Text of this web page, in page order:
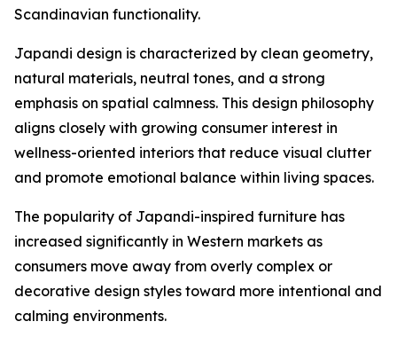
Scandinavian functionality.
Japandi design is characterized by clean geometry,
natural materials, neutral tones, and a strong
emphasis on spatial calmness. This design philosophy
aligns closely with growing consumer interest in
wellness-oriented interiors that reduce visual clutter
and promote emotional balance within living spaces.
The popularity of Japandi-inspired furniture has
increased significantly in Western markets as
consumers move away from overly complex or
decorative design styles toward more intentional and
calming environments.